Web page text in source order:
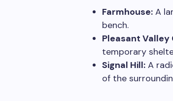
Farmhouse: A
bench.
Pleasant Valley
temporary
Signal Hill: A
of the